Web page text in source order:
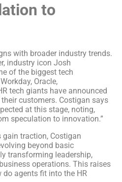
to
with broader industry trends.
industry icon Josh
of the biggest tech
Oracle,
tech giants have announced
customers. Costigan says
at this stage, noting,
speculation to innovation.”
traction, Costigan
beyond basic
transforming leadership,
operations. This raises
agents fit into the HR